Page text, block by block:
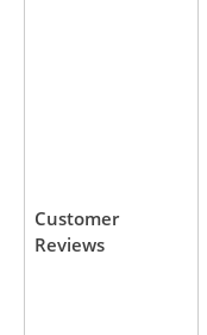
Customer
Reviews